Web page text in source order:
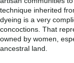
technique inherited
dyeing is a very
concoctions. That
owned by women,
ancestral land.